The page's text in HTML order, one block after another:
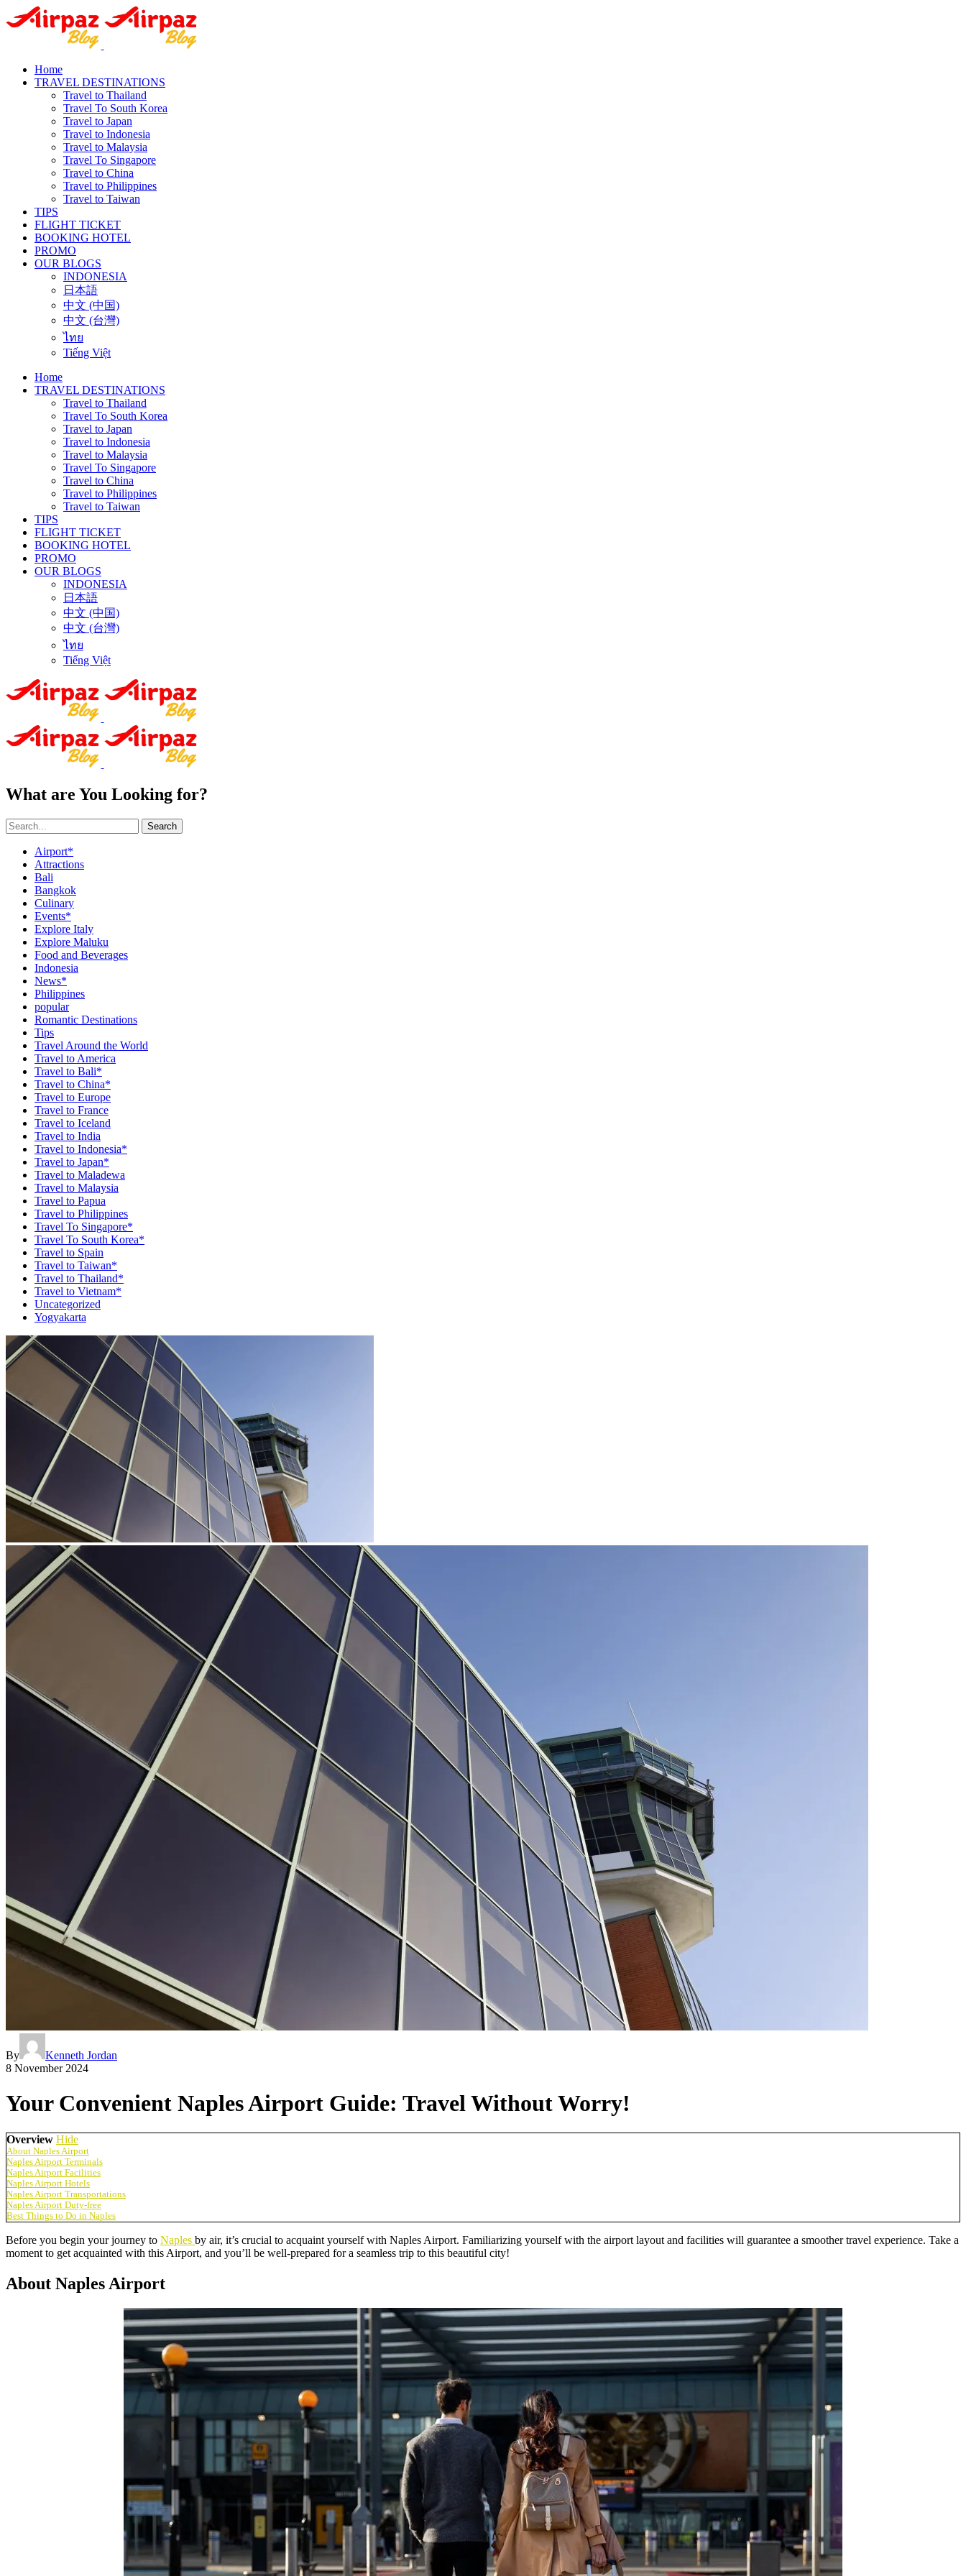
Home
TRAVEL DESTINATIONS
Travel to Thailand
Travel To South Korea
Travel to Japan
Travel to Indonesia
Travel to Malaysia
Travel To Singapore
Travel to China
Travel to Philippines
Travel to Taiwan
TIPS
FLIGHT TICKET
BOOKING HOTEL
PROMO
OUR BLOGS
INDONESIA
日本語
中文 (中国)
中文 (台灣)
ไทย
Tiếng Việt
Home
TRAVEL DESTINATIONS
Travel to Thailand
Travel To South Korea
Travel to Japan
Travel to Indonesia
Travel to Malaysia
Travel To Singapore
Travel to China
Travel to Philippines
Travel to Taiwan
TIPS
FLIGHT TICKET
BOOKING HOTEL
PROMO
OUR BLOGS
INDONESIA
日本語
中文 (中国)
中文 (台灣)
ไทย
Tiếng Việt
What are You Looking for?
Search
Airport*
Attractions
Bali
Bangkok
Culinary
Events*
Explore Italy
Explore Maluku
Food and Beverages
Indonesia
News*
Philippines
popular
Romantic Destinations
Tips
Travel Around the World
Travel to America
Travel to Bali*
Travel to China*
Travel to Europe
Travel to France
Travel to Iceland
Travel to India
Travel to Indonesia*
Travel to Japan*
Travel to Maladewa
Travel to Malaysia
Travel to Papua
Travel to Philippines
Travel To Singapore*
Travel To South Korea*
Travel to Spain
Travel to Taiwan*
Travel to Thailand*
Travel to Vietnam*
Uncategorized
Yogyakarta
By
Kenneth Jordan
8 November 2024
Your Convenient Naples Airport Guide: Travel Without Worry!
Overview Hide
About Naples Airport
Naples Airport Terminals
Naples Airport Facilities
Naples Airport Hotels
Naples Airport Transportations
Naples Airport Duty-free
Best Things to Do in Naples
Before you begin your journey to Naples by air, it’s crucial to acquaint yourself with Naples Airport. Familiarizing yourself with the airport layout and facilities will guarantee a smoother travel experience. Take a
moment to get acquainted with this Airport, and you’ll be well-prepared for a seamless trip to this beautiful city!
About Naples Airport